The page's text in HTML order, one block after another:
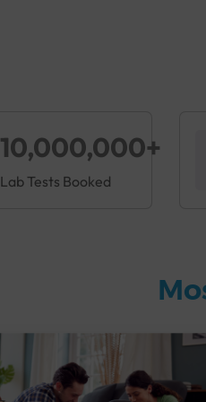
10,000,000+
Lab Tests Booked